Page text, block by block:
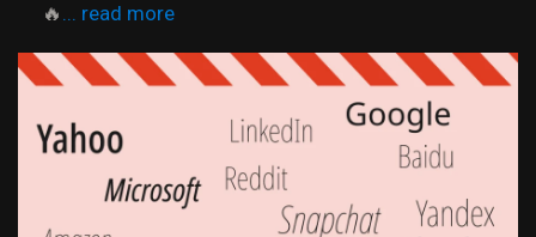
🔥 ... read more